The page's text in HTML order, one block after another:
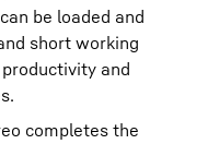
be loaded and
short working
and
completes the